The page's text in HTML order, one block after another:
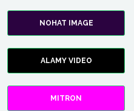
NOHAT IMAGE
ALAMY VIDEO
MITRON